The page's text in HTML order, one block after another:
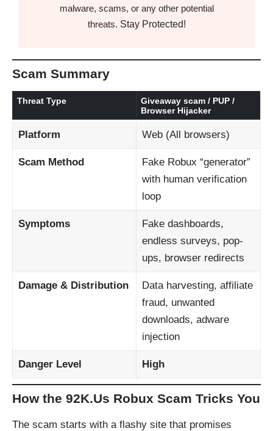
malware, scams, or any other potential
threats. Stay Protected!
Scam Summary
Threat Type
Giveaway scam / PUP /
Browser Hijacker
Platform Web (All browsers)
Scam Method
Fake Robux “generator”
with human verification
loop
Symptoms
Fake dashboards,
endless surveys, pop-
ups, browser redirects
Damage & Distribution
Data harvesting, affiliate
fraud, unwanted
downloads, adware
injection
Danger Level High
How the 92K.Us Robux Scam Tricks You
The scam starts with a flashy site that promises